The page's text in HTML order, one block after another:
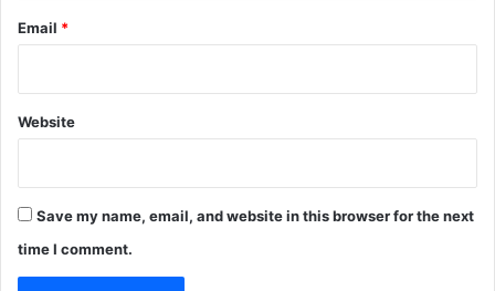
Email *
Website
Save my name, email, and website in this browser for the next
time I comment.